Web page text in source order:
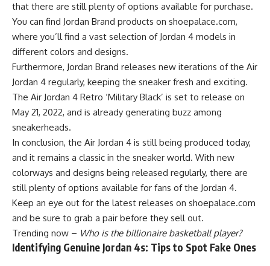
that there are still plenty of options available for purchase.
You can find Jordan Brand products on shoepalace.com,
where you’ll find a vast selection of Jordan 4 models in
different colors and designs.
Furthermore, Jordan Brand releases new iterations of the Air
Jordan 4 regularly, keeping the sneaker fresh and exciting.
The Air Jordan 4 Retro ‘Military Black’ is set to release on
May 21, 2022, and is already generating buzz among
sneakerheads.
In conclusion, the Air Jordan 4 is still being produced today,
and it remains a classic in the sneaker world. With new
colorways and designs being released regularly, there are
still plenty of options available for fans of the Jordan 4.
Keep an eye out for the latest releases on shoepalace.com
and be sure to grab a pair before they sell out.
Trending now – Who is the billionaire basketball player?
Identifying Genuine Jordan 4s: Tips to Spot Fake Ones